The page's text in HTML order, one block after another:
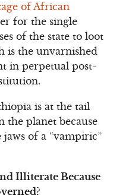
of African
for the single
of the state to loot
is the unvarnished
in perpetual post-
is at the tail
the planet because
jaws of a “vampiric”
Illiterate Because